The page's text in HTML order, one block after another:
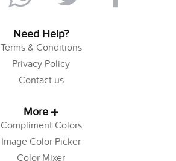
Need Help?
Terms & Conditions
Privacy Policy
Contact us
More
Compliment Colors
Image Color Picker
Color Mixer